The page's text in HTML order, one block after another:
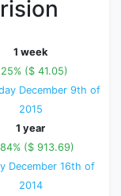
1 week
($ 41.05)
December 9th of
2015
1 year
($ 913.69)
December 16th of
2014